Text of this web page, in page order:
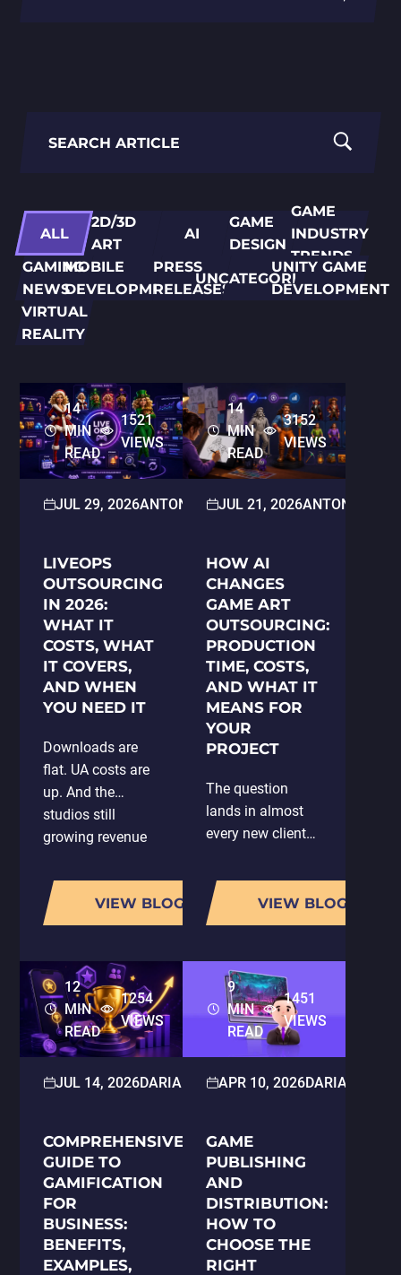
for:
ALL
2D/3D
ART
AI
GAME
DESIGN
GAME
INDUSTRY
TRENDS
GAMING
NEWS
MOBILE
DEVELOPMENT
PRESS
RELEASES
UNCATEGORIZED
UNITY GAME
DEVELOPMENT
VIRTUAL
REALITY
14
MIN
READ
1521
VIEWS
JUL 29, 2026ANTON PARAMONOV2D/3D ART
LIVEOPS
OUTSOURCING
IN 2026:
WHAT IT
COSTS, WHAT
IT COVERS,
AND WHEN
YOU NEED IT
Downloads are
flat. UA costs are
up. And the
studios still
growing revenue
common: they are
running LiveOps
properly.
AppMagic's 2025
LiveOps Report,
the average
number of…
VIEW BLOG
14
MIN
READ
3152
VIEWS
JUL 21, 2026ANTON
HOW AI
CHANGES
GAME ART
OUTSOURCING:
PRODUCTION
TIME, COSTS,
AND WHAT IT
MEANS FOR
YOUR
PROJECT
The question
lands in almost
every new client
"You're using AI,
so does that
mean my project
And does it cost
less?" It is a fair
question, and it…
VIEW BLOG
12
MIN
READ
1254
VIEWS
JUL 14, 2026DARIA HOLOSKOKOVA2D/3D ART
COMPREHENSIVE
GUIDE TO
GAMIFICATION
FOR
BUSINESS:
BENEFITS,
EXAMPLES,
9
MIN
READ
1451
VIEWS
APR 10, 2026DARIA
GAME
PUBLISHING
AND
DISTRIBUTION:
HOW TO
CHOOSE THE
RIGHT